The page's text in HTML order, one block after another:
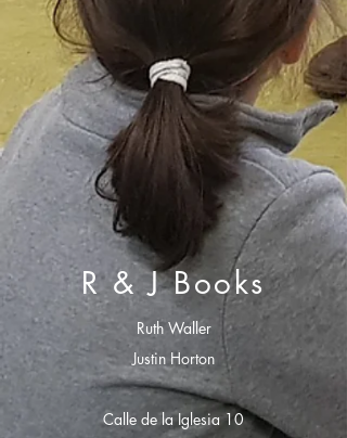
R & J Books
Ruth Waller
Justin Horton
Calle de la Iglesia 10